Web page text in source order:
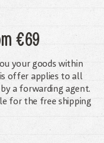
€69
your goods within
offer applies to all
a forwarding agent.
for the free shipping